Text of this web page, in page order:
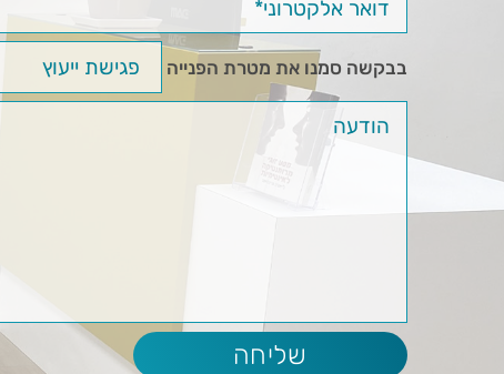
בבקשה סמנו את מטרת הפנייה